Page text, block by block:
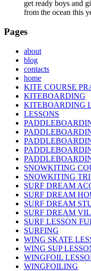
get ready boys and
from the ocean this
Pages
about
blog
contacts
home
KITE COURSE
KITEBOARDING
KITEBOARDING
LESSONS
SNOWKITING
SNOWKITING
SURF DREAM
SURF DREAM
SURF DREAM
SURF DREAM
SURF LESSON
SURFING
WING SKATE
WING SUP
WINGFOIL
WINGFOILING